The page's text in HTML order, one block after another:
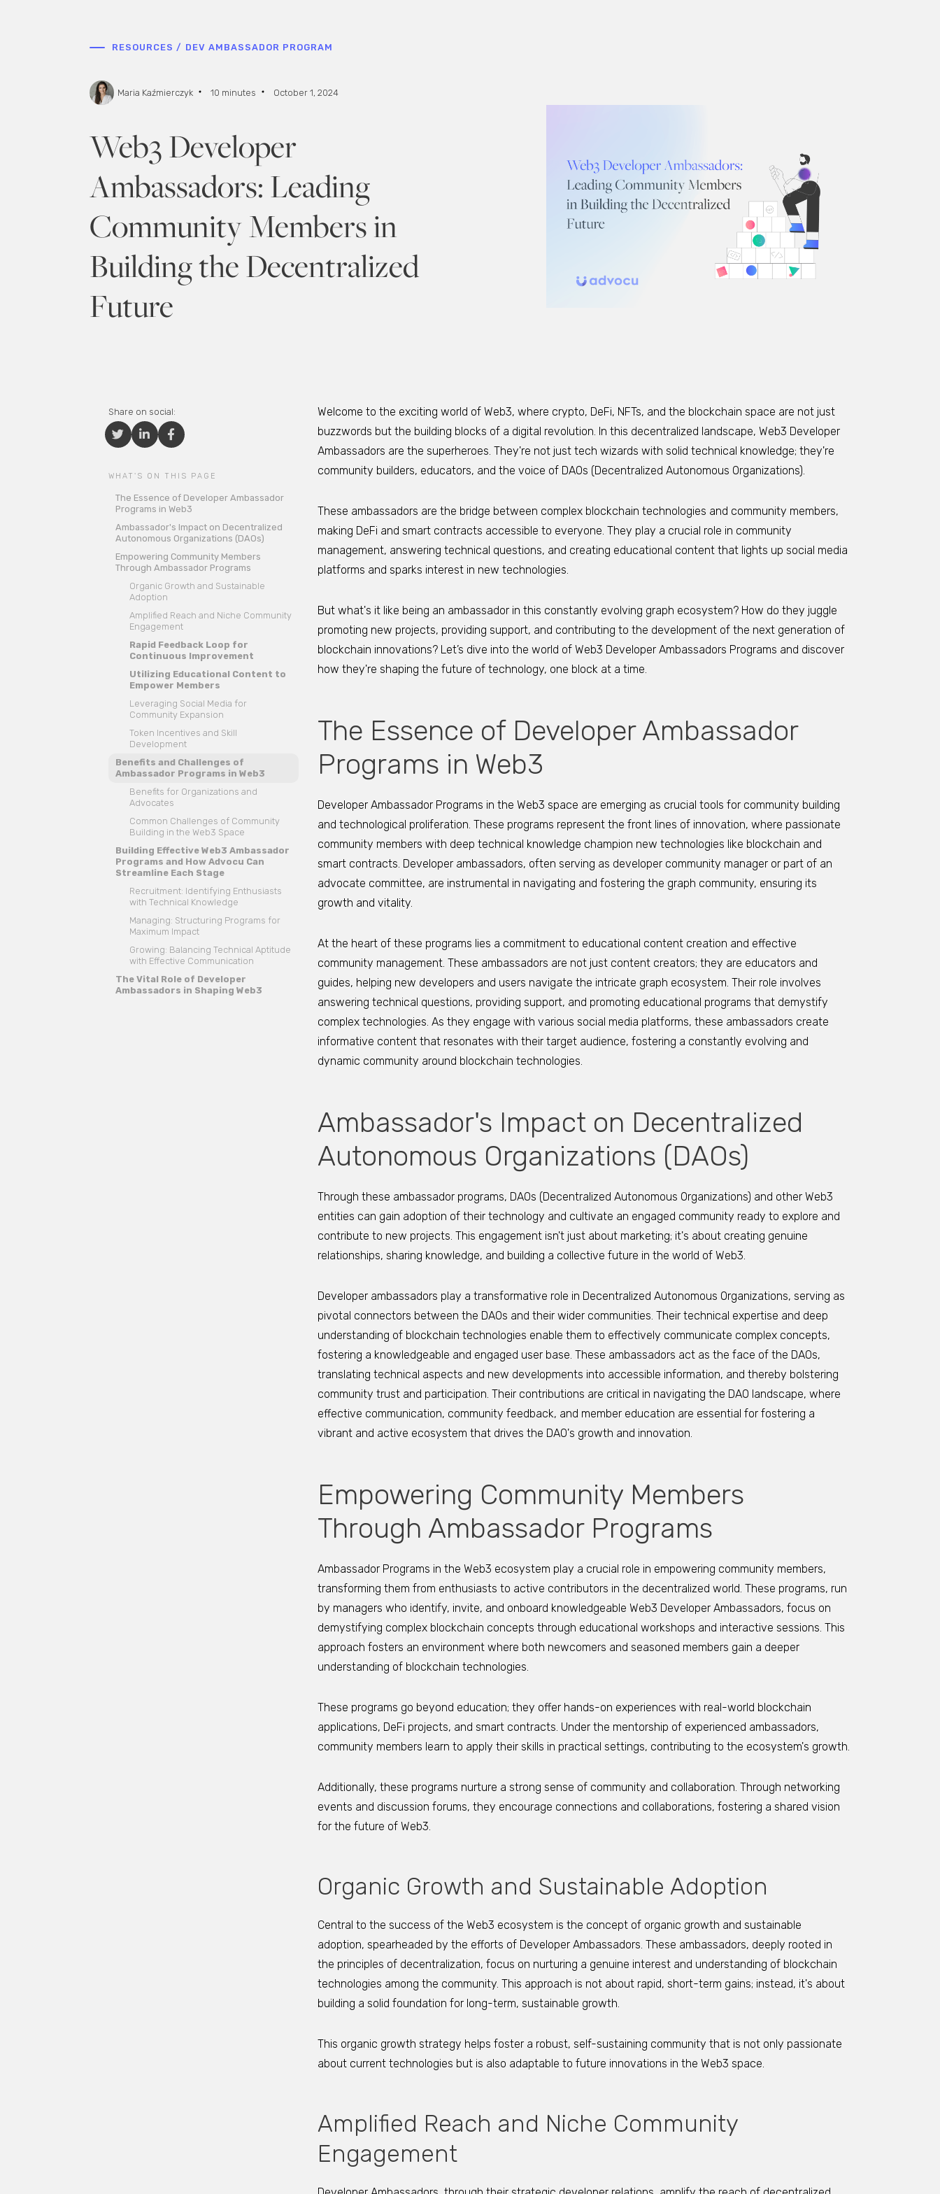
RESOURCES / DEV AMBASSADOR PROGRAM
Maria Kaźmierczyk 10 minutes October 1, 2024
Web3 Developer
Ambassadors: Leading
Community Members in
Building the Decentralized
Future
Share on social:
  
WHAT'S ON THIS PAGE
The Essence of Developer Ambassador
Programs in Web3
Ambassador's Impact on Decentralized
Autonomous Organizations (DAOs)
Empowering Community Members
Through Ambassador Programs
Organic Growth and Sustainable
Adoption
Amplified Reach and Niche Community
Engagement
Rapid Feedback Loop for
Continuous Improvement
Utilizing Educational Content to
Empower Members
Leveraging Social Media for
Community Expansion
Token Incentives and Skill
Development
Benefits and Challenges of
Ambassador Programs in Web3
Benefits for Organizations and
Advocates
Common Challenges of Community
Building in the Web3 Space
Building Effective Web3 Ambassador
Programs and How Advocu Can
Streamline Each Stage
Recruitment: Identifying Enthusiasts
with Technical Knowledge
Managing: Structuring Programs for
Maximum Impact
Growing: Balancing Technical Aptitude
with Effective Communication
The Vital Role of Developer
Ambassadors in Shaping Web3
Welcome to the exciting world of Web3, where crypto, DeFi, NFTs, and the blockchain space are not just
buzzwords but the building blocks of a digital revolution. In this decentralized landscape, Web3 Developer
Ambassadors are the superheroes. They're not just tech wizards with solid technical knowledge; they're
community builders, educators, and the voice of DAOs (Decentralized Autonomous Organizations).
These ambassadors are the bridge between complex blockchain technologies and community members,
making DeFi and smart contracts accessible to everyone. They play a crucial role in community
management, answering technical questions, and creating educational content that lights up social media
platforms and sparks interest in new technologies.
But what's it like being an ambassador in this constantly evolving graph ecosystem? How do they juggle
promoting new projects, providing support, and contributing to the development of the next generation of
blockchain innovations? Let’s dive into the world of Web3 Developer Ambassadors Programs and discover
how they're shaping the future of technology, one block at a time.
The Essence of Developer Ambassador
Programs in Web3
Developer Ambassador Programs in the Web3 space are emerging as crucial tools for community building
and technological proliferation. These programs represent the front lines of innovation, where passionate
community members with deep technical knowledge champion new technologies like blockchain and
smart contracts. Developer ambassadors, often serving as developer community manager or part of an
advocate committee, are instrumental in navigating and fostering the graph community, ensuring its
growth and vitality.
At the heart of these programs lies a commitment to educational content creation and effective
community management. These ambassadors are not just content creators; they are educators and
guides, helping new developers and users navigate the intricate graph ecosystem. Their role involves
answering technical questions, providing support, and promoting educational programs that demystify
complex technologies. As they engage with various social media platforms, these ambassadors create
informative content that resonates with their target audience, fostering a constantly evolving and
dynamic community around blockchain technologies.
Ambassador's Impact on Decentralized
Autonomous Organizations (DAOs)
Through these ambassador programs, DAOs (Decentralized Autonomous Organizations) and other Web3
entities can gain adoption of their technology and cultivate an engaged community ready to explore and
contribute to new projects. This engagement isn't just about marketing; it's about creating genuine
relationships, sharing knowledge, and building a collective future in the world of Web3.
Developer ambassadors play a transformative role in Decentralized Autonomous Organizations, serving as
pivotal connectors between the DAOs and their wider communities. Their technical expertise and deep
understanding of blockchain technologies enable them to effectively communicate complex concepts,
fostering a knowledgeable and engaged user base. These ambassadors act as the face of the DAOs,
translating technical aspects and new developments into accessible information, and thereby bolstering
community trust and participation. Their contributions are critical in navigating the DAO landscape, where
effective communication, community feedback, and member education are essential for fostering a
vibrant and active ecosystem that drives the DAO's growth and innovation.
Empowering Community Members
Through Ambassador Programs
Ambassador Programs in the Web3 ecosystem play a crucial role in empowering community members,
transforming them from enthusiasts to active contributors in the decentralized world. These programs, run
by managers who identify, invite, and onboard knowledgeable Web3 Developer Ambassadors, focus on
demystifying complex blockchain concepts through educational workshops and interactive sessions. This
approach fosters an environment where both newcomers and seasoned members gain a deeper
understanding of blockchain technologies.
These programs go beyond education; they offer hands-on experiences with real-world blockchain
applications, DeFi projects, and smart contracts. Under the mentorship of experienced ambassadors,
community members learn to apply their skills in practical settings, contributing to the ecosystem's growth.
Additionally, these programs nurture a strong sense of community and collaboration. Through networking
events and discussion forums, they encourage connections and collaborations, fostering a shared vision
for the future of Web3.
Organic Growth and Sustainable Adoption
Central to the success of the Web3 ecosystem is the concept of organic growth and sustainable
adoption, spearheaded by the efforts of Developer Ambassadors. These ambassadors, deeply rooted in
the principles of decentralization, focus on nurturing a genuine interest and understanding of blockchain
technologies among the community. This approach is not about rapid, short-term gains; instead, it's about
building a solid foundation for long-term, sustainable growth.
This organic growth strategy helps foster a robust, self-sustaining community that is not only passionate
about current technologies but is also adaptable to future innovations in the Web3 space.
Amplified Reach and Niche Community
Engagement